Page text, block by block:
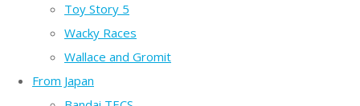
Toy Story 5
Wacky Races
Wallace and Gromit
From Japan